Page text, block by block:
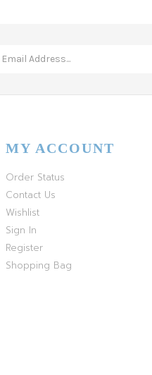
MY ACCOUNT
Order Status
Contact Us
Wishlist
Sign In
Register
Shopping Bag